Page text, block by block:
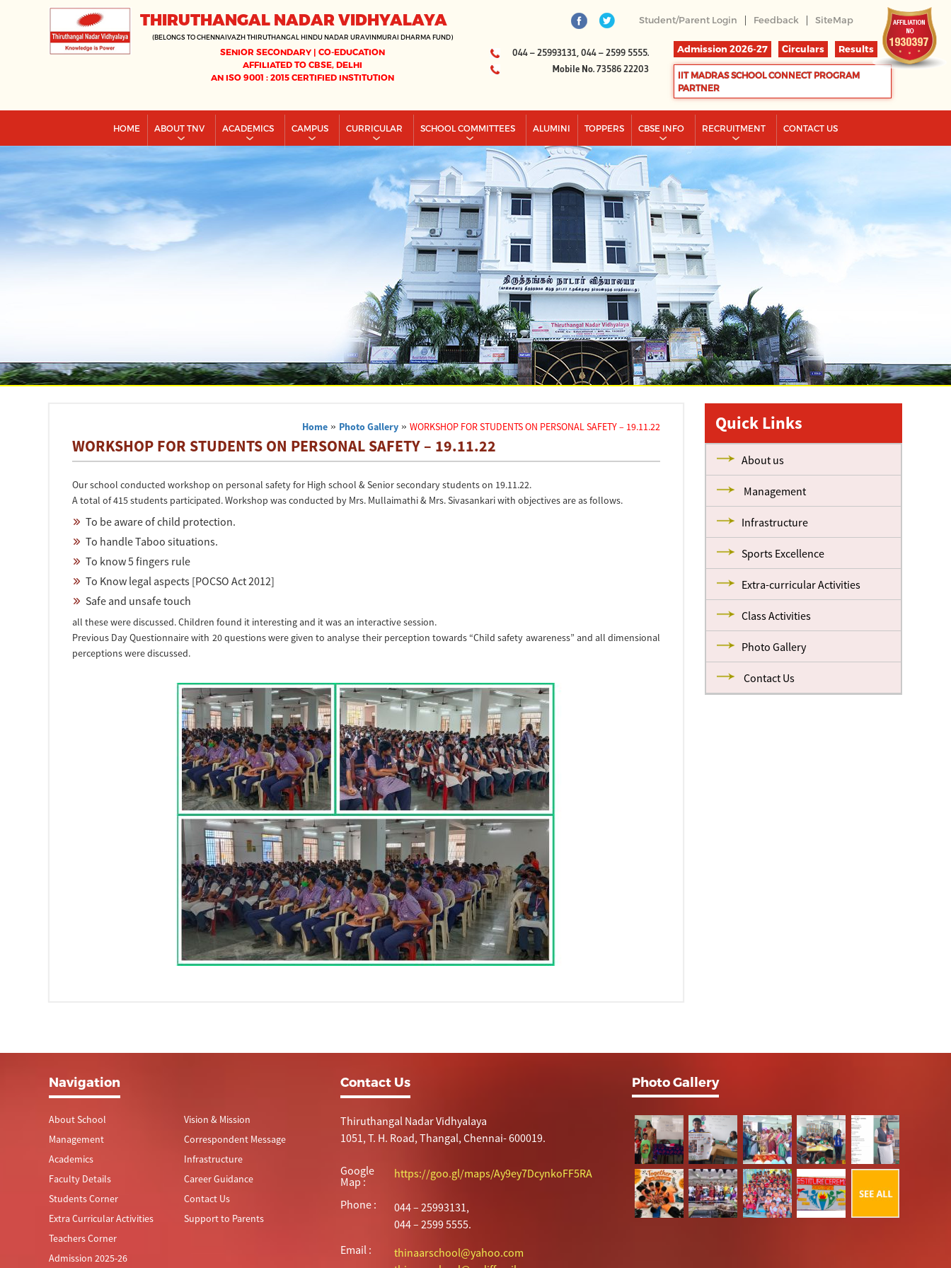
THIRUTHANGAL NADAR VIDHYALAYA
(BELONGS TO CHENNAIVAZH THIRUTHANGAL HINDU NADAR URAVINMURAI DHARMA FUND)
SENIOR SECONDARY | CO-EDUCATION
AFFILIATED TO CBSE, DELHI
AN ISO 9001 : 2015 CERTIFIED INSTITUTION
Student/Parent Login | Feedback | SiteMap
044 – 25993131, 044 – 2599 5555.
Mobile No. 73586 22203
Admission 2026-27 Circulars Results
IIT MADRAS SCHOOL CONNECT PROGRAM
PARTNER
HOME ABOUT TNV ACADEMICS CAMPUS CURRICULAR SCHOOL COMMITTEES ALUMINI TOPPERS CBSE INFO RECRUITMENT CONTACT US
Home » Photo Gallery »WORKSHOP FOR STUDENTS ON PERSONAL SAFETY – 19.11.22
WORKSHOP FOR STUDENTS ON PERSONAL SAFETY – 19.11.22
Our school conducted workshop on personal safety for High school & Senior secondary students on 19.11.22.
A total of 415 students participated. Workshop was conducted by Mrs. Mullaimathi & Mrs. Sivasankari with objectives are as follows.
To be aware of child protection.
To handle Taboo situations.
To know 5 fingers rule
To Know legal aspects [POCSO Act 2012]
Safe and unsafe touch
all these were discussed. Children found it interesting and it was an interactive session.
Previous Day Questionnaire with 20 questions were given to analyse their perception towards “Child safety awareness” and all dimensional
perceptions were discussed.
Quick Links
About us
Management
Infrastructure
Sports Excellence
Extra-curricular Activities
Class Activities
Photo Gallery
Contact Us
Navigation
About School
Management
Academics
Faculty Details
Students Corner
Extra Curricular Activities
Teachers Corner
Admission 2025-26
Vision & Mission
Correspondent Message
Infrastructure
Career Guidance
Contact Us
Support to Parents
Contact Us
Thiruthangal Nadar Vidhyalaya
1051, T. H. Road, Thangal, Chennai- 600019.
Google
Map :
https://goo.gl/maps/Ay9ey7DcynkoFF5RA
Phone :
044 – 25993131,
044 – 2599 5555.
Email :
thinaarschool@yahoo.com
Photo Gallery